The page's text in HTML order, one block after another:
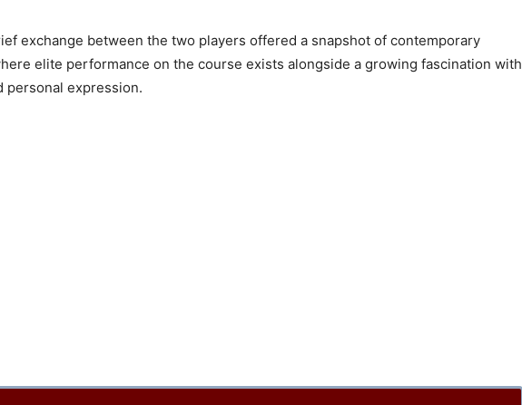
exchange between the two players offered a snapshot of contemporary
elite performance on the course exists alongside a growing fascination with
personal expression.